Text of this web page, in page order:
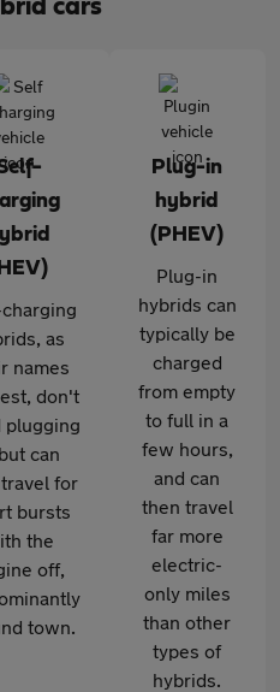
cars
as
names
don't
plugging
can
for
bursts
the
off,
town.
Plug-in
hybrid
(PHEV)
Plug-in
hybrids can
typically be
charged
from empty
to full in a
few hours,
and can
then travel
far more
electric-
only miles
than other
types of
hybrids.